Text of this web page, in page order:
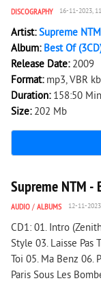
DISCOGRAPHY 16-11-2023,
Artist:Supreme NTM
Album: Best Of
Release Date: 2009
Format: mp3, VBR
Duration: 158:50 Min
Size: 202 Mb
17 902 0
Supreme NTM -
AUDIO / ALBUMS 12-11-
CD1: 01. Intro
Style 03. Laisse Pas
Toi 05. Ma Benz 06.
Paris Sous Les